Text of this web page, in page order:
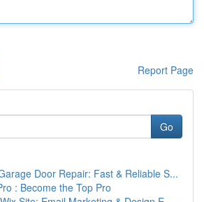
Report Page
Go
Door Repair: Fast & Reliable S...
: Become the Top Pro